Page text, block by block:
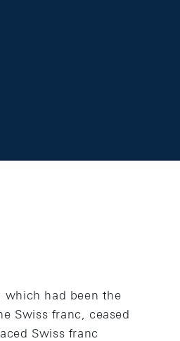
which had been the
Swiss franc, ceased
Swiss franc